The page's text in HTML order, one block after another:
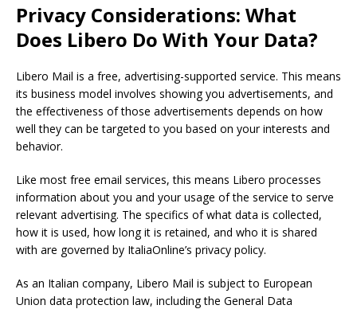
Privacy Considerations: What
Does Libero Do With Your Data?
Libero Mail is a free, advertising-supported service. This means
its business model involves showing you advertisements, and
the effectiveness of those advertisements depends on how
well they can be targeted to you based on your interests and
behavior.
Like most free email services, this means Libero processes
information about you and your usage of the service to serve
relevant advertising. The specifics of what data is collected,
how it is used, how long it is retained, and who it is shared
with are governed by ItaliaOnline’s privacy policy.
As an Italian company, Libero Mail is subject to European
Union data protection law, including the General Data